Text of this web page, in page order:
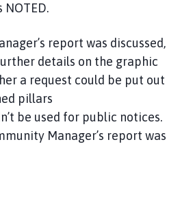
NOTED.
report was discussed,
details on the graphic
a request could be put out
pillars
be used for public notices.
Manager’s report was